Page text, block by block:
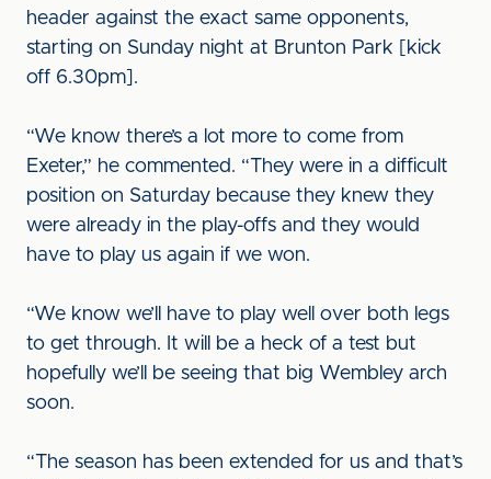
header against the exact same opponents,
starting on Sunday night at Brunton Park [kick
off 6.30pm].
“We know there’s a lot more to come from
Exeter,” he commented. “They were in a difficult
position on Saturday because they knew they
were already in the play-offs and they would
have to play us again if we won.
“We know we’ll have to play well over both legs
to get through. It will be a heck of a test but
hopefully we’ll be seeing that big Wembley arch
soon.
“The season has been extended for us and that’s